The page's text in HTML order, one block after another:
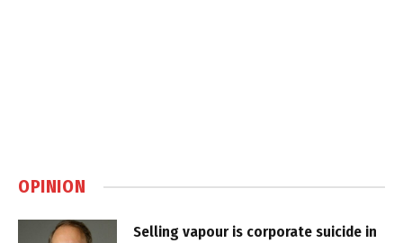
OPINION
Selling vapour is corporate suicide in